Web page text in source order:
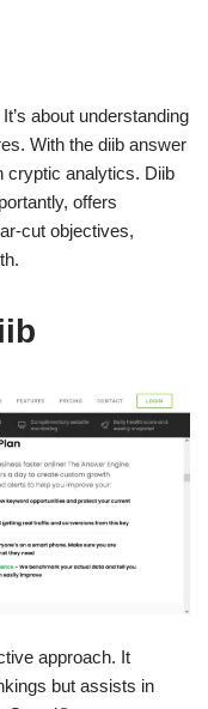
about understanding
With the diib answer
cryptic analytics. Diib
offers
cut objectives,
approach. It
but assists in